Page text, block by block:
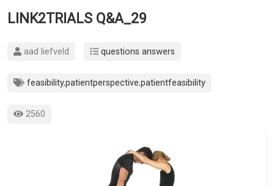
LINK2TRIALS Q&A_29
aad liefveld questions answers
feasibility,patientperspective,patientfeasibility
2560